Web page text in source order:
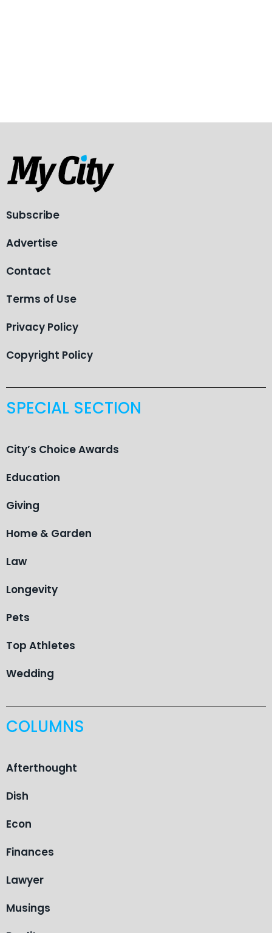
Subscribe
Advertise
Contact
Terms of Use
Privacy Policy
Copyright Policy
SPECIAL SECTION
City’s Choice Awards
Education
Giving
Home & Garden
Law
Longevity
Pets
Top Athletes
Wedding
COLUMNS
Afterthought
Dish
Econ
Finances
Lawyer
Musings